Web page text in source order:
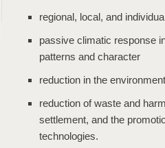
regional, local, and
passive climatic response
patterns and character
reduction in the
reduction of waste and
settlement, and the
technologies.